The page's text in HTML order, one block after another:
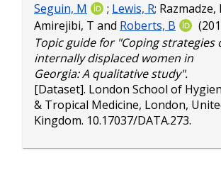
Seguin, M ; Lewis, R; Razmadze,
Amirejibi, T and Roberts, B
Topic guide for "Coping strategies
internally displaced women in
Georgia: A qualitative study".
[Dataset]. London School of
& Tropical Medicine, London,
Kingdom. 10.17037/DATA.273.